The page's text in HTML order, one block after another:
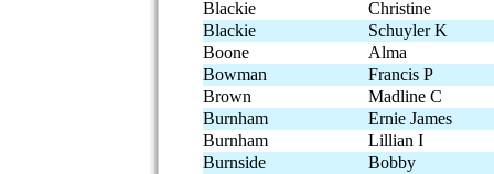
Blackie
Christine
Blackie
Schuyler K
Boone
Alma
Bowman
Francis P
Brown
Madline C
Burnham
Ernie James
Burnham
Lillian I
Burnside
Bobby